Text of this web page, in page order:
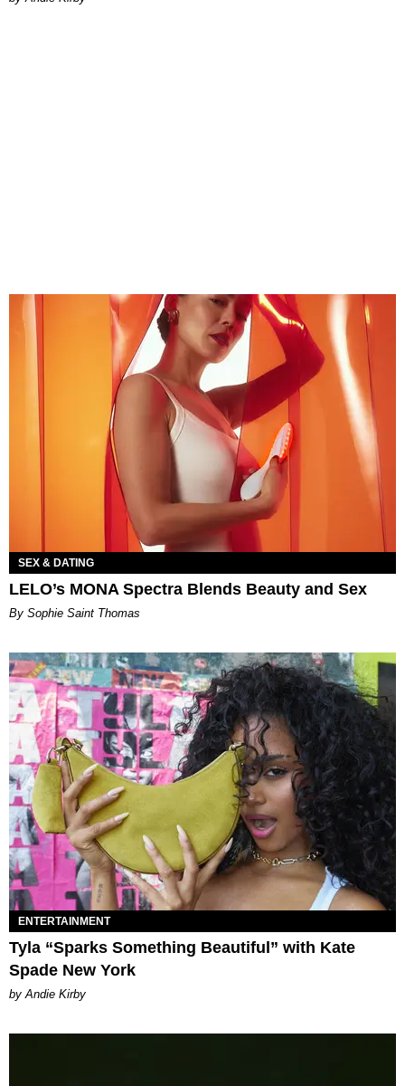
SEX & DATING
LELO’s MONA Spectra Blends Beauty and Sex
By Sophie Saint Thomas
ENTERTAINMENT
Tyla “Sparks Something Beautiful” with Kate
Spade New York
by Andie Kirby